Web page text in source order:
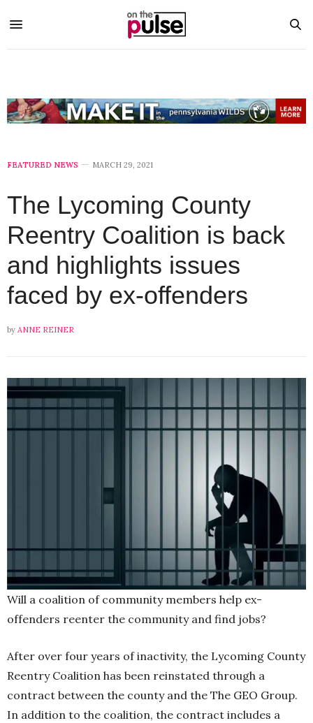
FEATURED NEWS MARCH 29, 2021
The Lycoming County
Reentry Coalition is back
and highlights issues
faced by ex-offenders
by ANNE REINER
Will a coalition of community members help ex-
offenders reenter the community and find jobs?
After over four years of inactivity, the Lycoming County
Reentry Coalition has been reinstated through a
contract between the county and the The GEO Group.
In addition to the coalition, the contract includes a